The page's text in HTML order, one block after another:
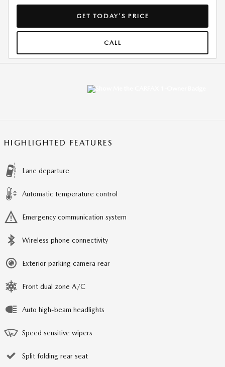
GET TODAY'S PRICE
CALL
HIGHLIGHTED FEATURES
Lane departure
Automatic temperature control
Emergency communication system
Wireless phone connectivity
Exterior parking camera rear
Front dual zone A/C
Auto high-beam headlights
Speed sensitive wipers
Split folding rear seat